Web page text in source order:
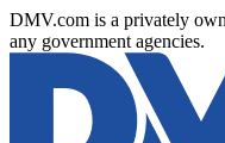
DMV.com is a privately
any government agencies.